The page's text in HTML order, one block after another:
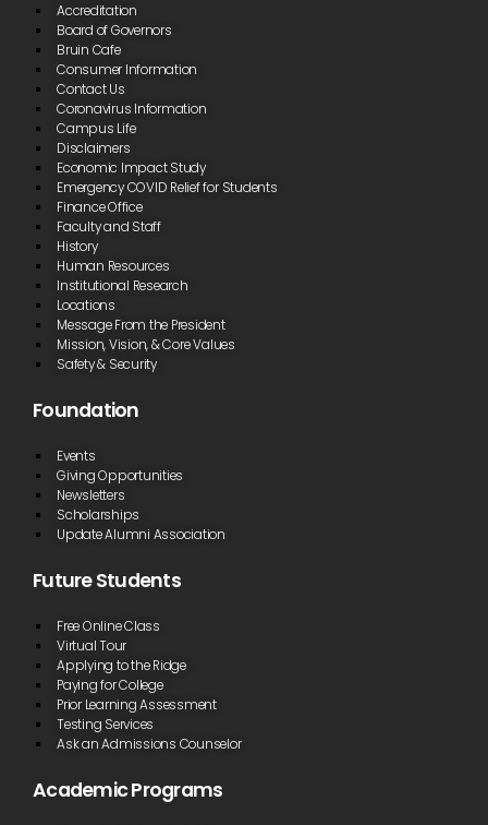
Accreditation
Board of Governors
Bruin Cafe
Consumer Information
Contact Us
Coronavirus Information
Campus Life
Disclaimers
Economic Impact Study
Emergency COVID Relief for Students
Finance Office
Faculty and Staff
History
Human Resources
Institutional Research
Locations
Message From the President
Mission, Vision, & Core Values
Safety & Security
Foundation
Events
Giving Opportunities
Newsletters
Scholarships
Update Alumni Association
Future Students
Free Online Class
Virtual Tour
Applying to the Ridge
Paying for College
Prior Learning Assessment
Testing Services
Ask an Admissions Counselor
Academic Programs